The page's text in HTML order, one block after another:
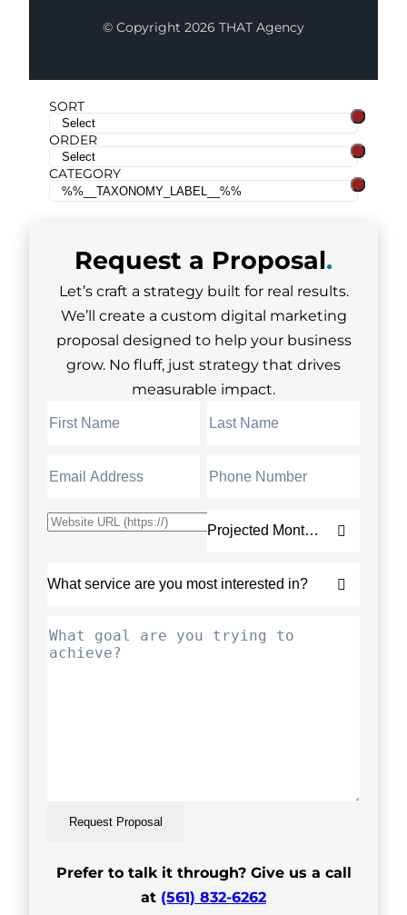
© Copyright 2026 THAT Agency
SORT
ORDER
CATEGORY
Request a Proposal.
Let’s craft a strategy built for real results.
We’ll create a custom digital marketing
proposal designed to help your business
grow. No fluff, just strategy that drives
measurable impact.
Request Proposal
Prefer to talk it through? Give us a call
at (561) 832-6262